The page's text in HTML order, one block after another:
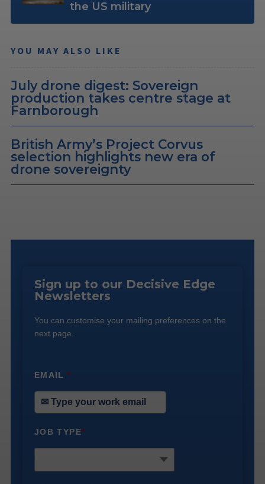
the US military
YOU MAY ALSO LIKE
July drone digest: Sovereign
production takes centre stage at
Farnborough
British Army’s Project Corvus
selection highlights new era of
drone sovereignty
Sign up to our Decisive Edge
Newsletters
You can customise your mailing preferences on the
next page.
EMAIL*
JOB TYPE*